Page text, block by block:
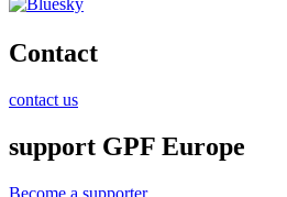
Contact
contact us
support GPF Europe
Become a supporter